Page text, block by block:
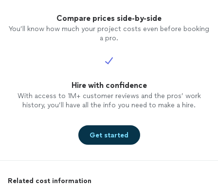
Compare prices side-by-side
You’ll know how much your project costs even before booking
a pro.
Hire with confidence
With access to 1M+ customer reviews and the pros’ work
history, you’ll have all the info you need to make a hire.
Get started
Related cost information